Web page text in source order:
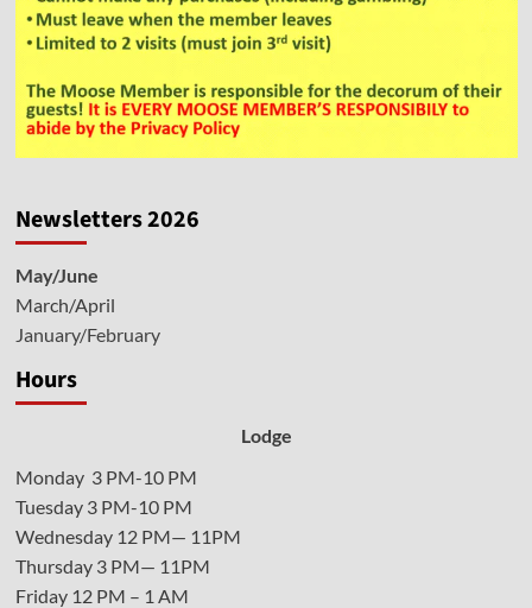
Newsletters 2026
May/June
March/April
January/February
Hours
Lodge
Monday 3 PM-10 PM
Tuesday 3 PM-10 PM
Wednesday 12 PM— 11PM
Thursday 3 PM— 11PM
Friday 12 PM – 1 AM